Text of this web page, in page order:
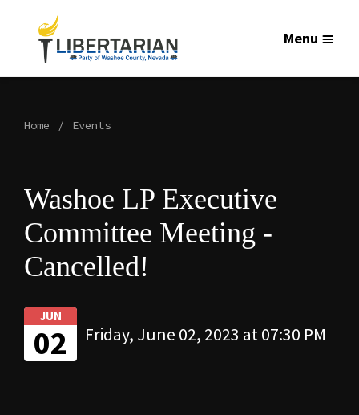
Menu
Home Events
Washoe LP Executive
Committee Meeting -
Cancelled!
JUN
02 Friday, June 02, 2023 at 07:30 PM